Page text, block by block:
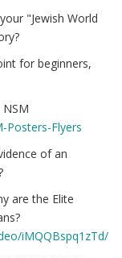
"Jewish World
for beginners,
Posters-Flyers
of an
are the Elite
iMQQBspq1zTd/